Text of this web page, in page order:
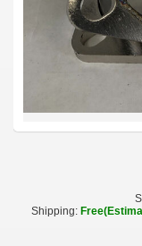
Shipping: